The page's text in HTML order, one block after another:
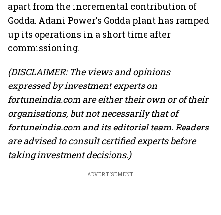
apart from the incremental contribution of
Godda. Adani Power's Godda plant has ramped
up its operations in a short time after
commissioning.
(DISCLAIMER: The views and opinions
expressed by investment experts on
fortuneindia.com are either their own or of their
organisations, but not necessarily that of
fortuneindia.com and its editorial team. Readers
are advised to consult certified experts before
taking investment decisions.)
ADVERTISEMENT